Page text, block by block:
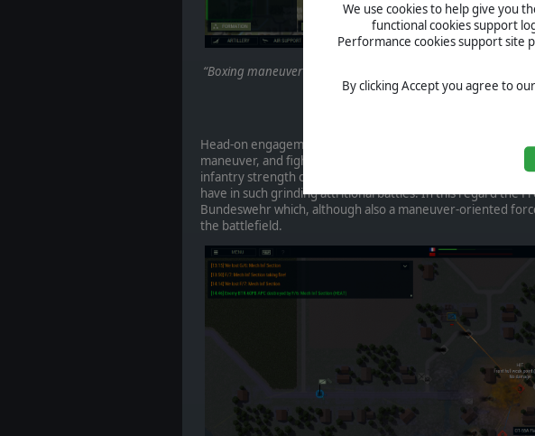
We use cookies to help give you
functional cookies support
Performance cookies support site
By clicking Accept you agree to
“Boxing maneuver”. Deliberately lured deep into the French
by weaker, yet more mobile
Head-on engagements were eschewed except as a way to
maneuver, and fighting in built-up or wooded areas was
infantry strength of French formations and the advantage
have in such grinding attritional battles. In this regard the
Bundeswehr which, although also a maneuver-oriented
the battlefield.